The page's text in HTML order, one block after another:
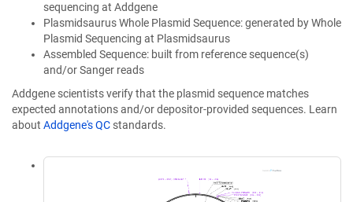
sequencing at Addgene
Plasmidsaurus Whole Plasmid Sequence: generated by Whole
Plasmid Sequencing at Plasmidsaurus
Assembled Sequence: built from reference sequence(s)
and/or Sanger reads
Addgene scientists verify that the plasmid sequence matches
expected annotations and/or depositor-provided sequences. Learn
about Addgene's QC standards.